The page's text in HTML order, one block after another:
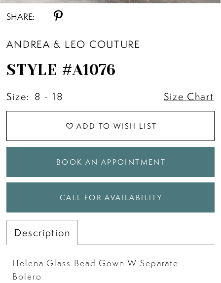
SHARE:
ANDREA & LEO COUTURE
STYLE #A1076
Size: 8 - 18 Size Chart
ADD TO WISH LIST
BOOK AN APPOINTMENT
CALL FOR AVAILABILITY
Description
Helena Glass Bead Gown W Separate
Bolero